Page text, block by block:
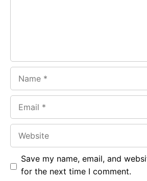
Save my name, email, and
for the next time I comment.